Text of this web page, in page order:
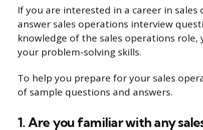
If you are interested in a career in
answer sales operations interview
knowledge of the sales operations
your problem-solving skills.
To help you prepare for your sales
of sample questions and answers.
1. Are you familiar with any